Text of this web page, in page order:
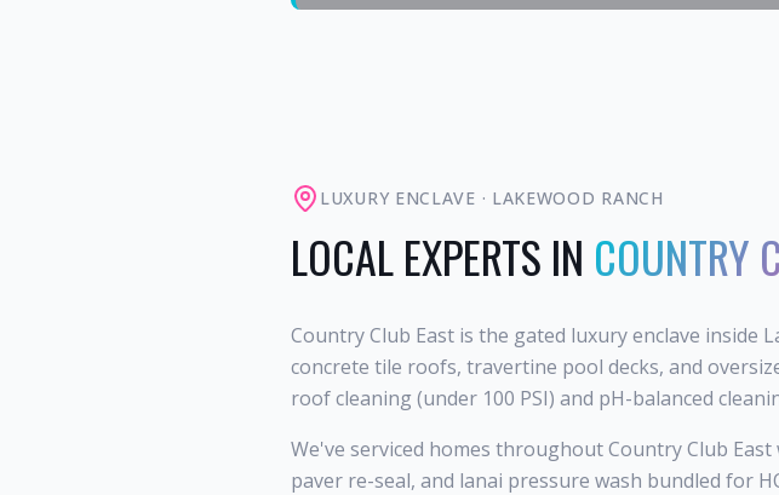
LUXURY ENCLAVE · LAKEWOOD RANCH
LOCAL EXPERTS IN COUNTRY
Country Club East is the gated luxury enclave inside
concrete tile roofs, travertine pool decks, and
roof cleaning (under 100 PSI) and pH-balanced
We've serviced homes throughout Country Club
paver re-seal, and lanai pressure wash bundled for